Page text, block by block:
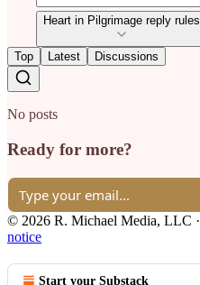
Heart in Pilgrimage reply rules
Top Latest Discussions
No posts
Ready for more?
© 2026 R. Michael Media, LLC ·
notice
Start your Substack